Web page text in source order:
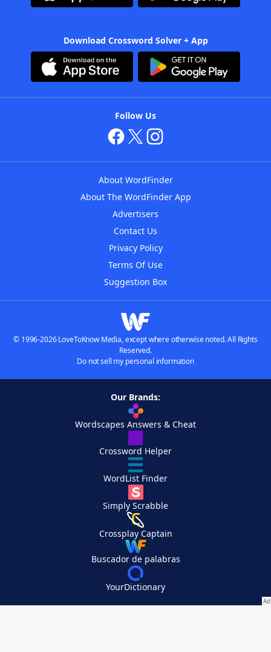
Download Crossword Solver + App
Follow Us
About WordFinder
About The WordFinder App
Advertisers
Contact Us
Privacy Policy
Terms Of Use
Suggestion Box
© 1996-2026 LoveToKnow Media, except where otherwise noted. All Rights
Reserved.
Do not sell my personal information
Our Brands:
Wordscapes Answers & Cheat
Crossword Helper
WordList Finder
Simply Scrabble
Crossplay Captain
Buscador de palabras
YourDictionary